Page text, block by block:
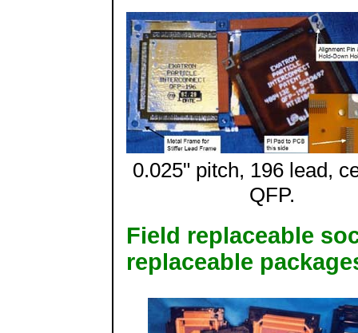
0.025" pitch, 196 lead,
QFP.
Field replaceable
replaceable